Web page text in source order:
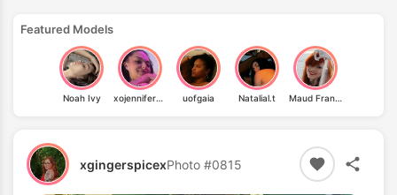
Featured Models
Noah Ivy xojennifer_renee uofgaia Natalial.t Maud Franklen
xgingerspicexPhoto #0815